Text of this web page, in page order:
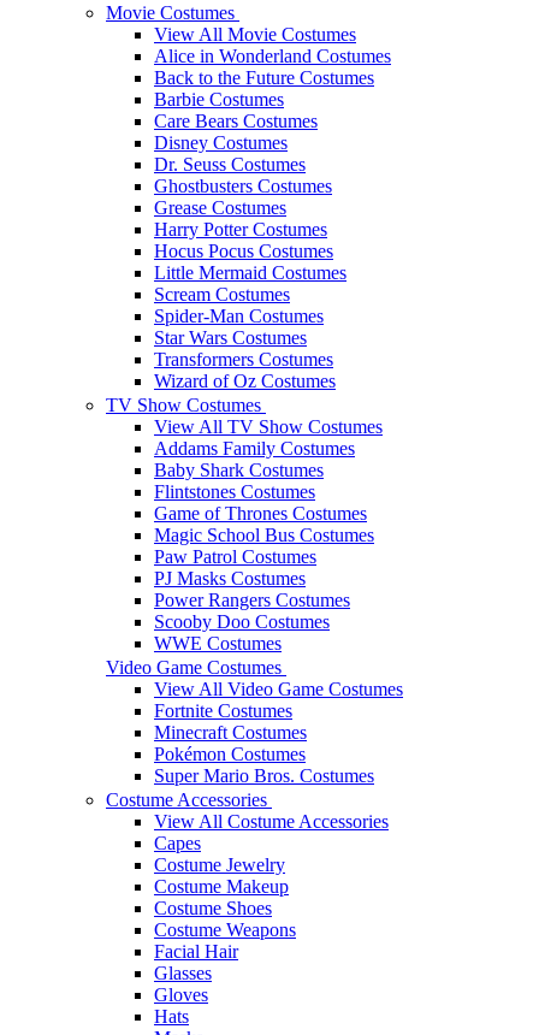
Movie Costumes
View All Movie Costumes
Alice in Wonderland Costumes
Back to the Future Costumes
Barbie Costumes
Care Bears Costumes
Disney Costumes
Dr. Seuss Costumes
Ghostbusters Costumes
Grease Costumes
Harry Potter Costumes
Hocus Pocus Costumes
Little Mermaid Costumes
Scream Costumes
Spider-Man Costumes
Star Wars Costumes
Transformers Costumes
Wizard of Oz Costumes
TV Show Costumes
View All TV Show Costumes
Addams Family Costumes
Baby Shark Costumes
Flintstones Costumes
Game of Thrones Costumes
Magic School Bus Costumes
Paw Patrol Costumes
PJ Masks Costumes
Power Rangers Costumes
Scooby Doo Costumes
WWE Costumes
Video Game Costumes
View All Video Game Costumes
Fortnite Costumes
Minecraft Costumes
Pokémon Costumes
Super Mario Bros. Costumes
Costume Accessories
View All Costume Accessories
Capes
Costume Jewelry
Costume Makeup
Costume Shoes
Costume Weapons
Facial Hair
Glasses
Gloves
Hats